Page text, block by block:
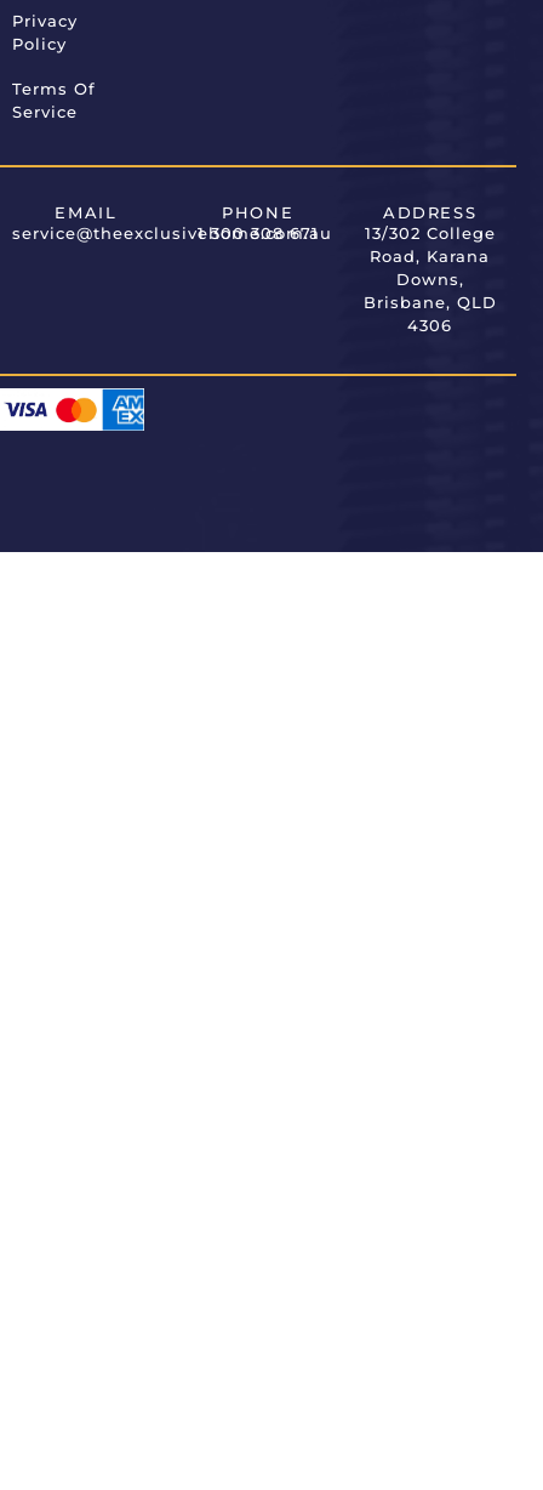
Privacy
Policy
Terms Of
Service
EMAIL
service@theexclusivehome.com.au
PHONE
1 300 308 671
ADDRESS
13/302 College
Road, Karana
Downs,
Brisbane, QLD
4306